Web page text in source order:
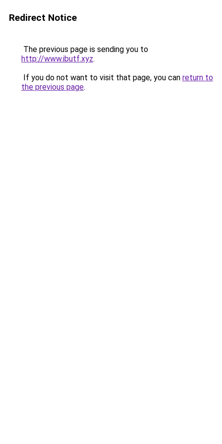
Redirect Notice
The previous page is sending you to
http://www.ibutf.xyz.
If you do not want to visit that page, you can return to
the previous page.